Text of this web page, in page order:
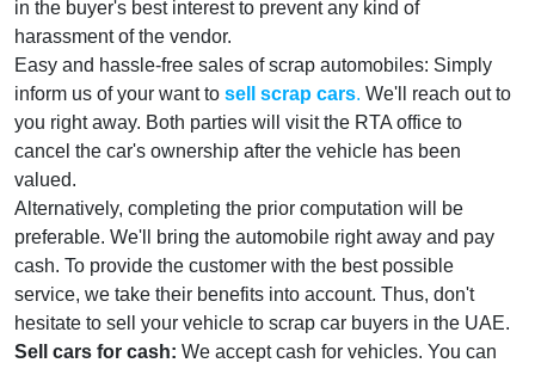
in the buyer's best interest to prevent any kind of
harassment of the vendor.
Easy and hassle-free sales of scrap automobiles: Simply
inform us of your want to sell scrap cars. We'll reach out to
you right away. Both parties will visit the RTA office to
cancel the car's ownership after the vehicle has been
valued.
Alternatively, completing the prior computation will be
preferable. We'll bring the automobile right away and pay
cash. To provide the customer with the best possible
service, we take their benefits into account. Thus, don't
hesitate to sell your vehicle to scrap car buyers in the UAE.
Sell cars for cash: We accept cash for vehicles. You can